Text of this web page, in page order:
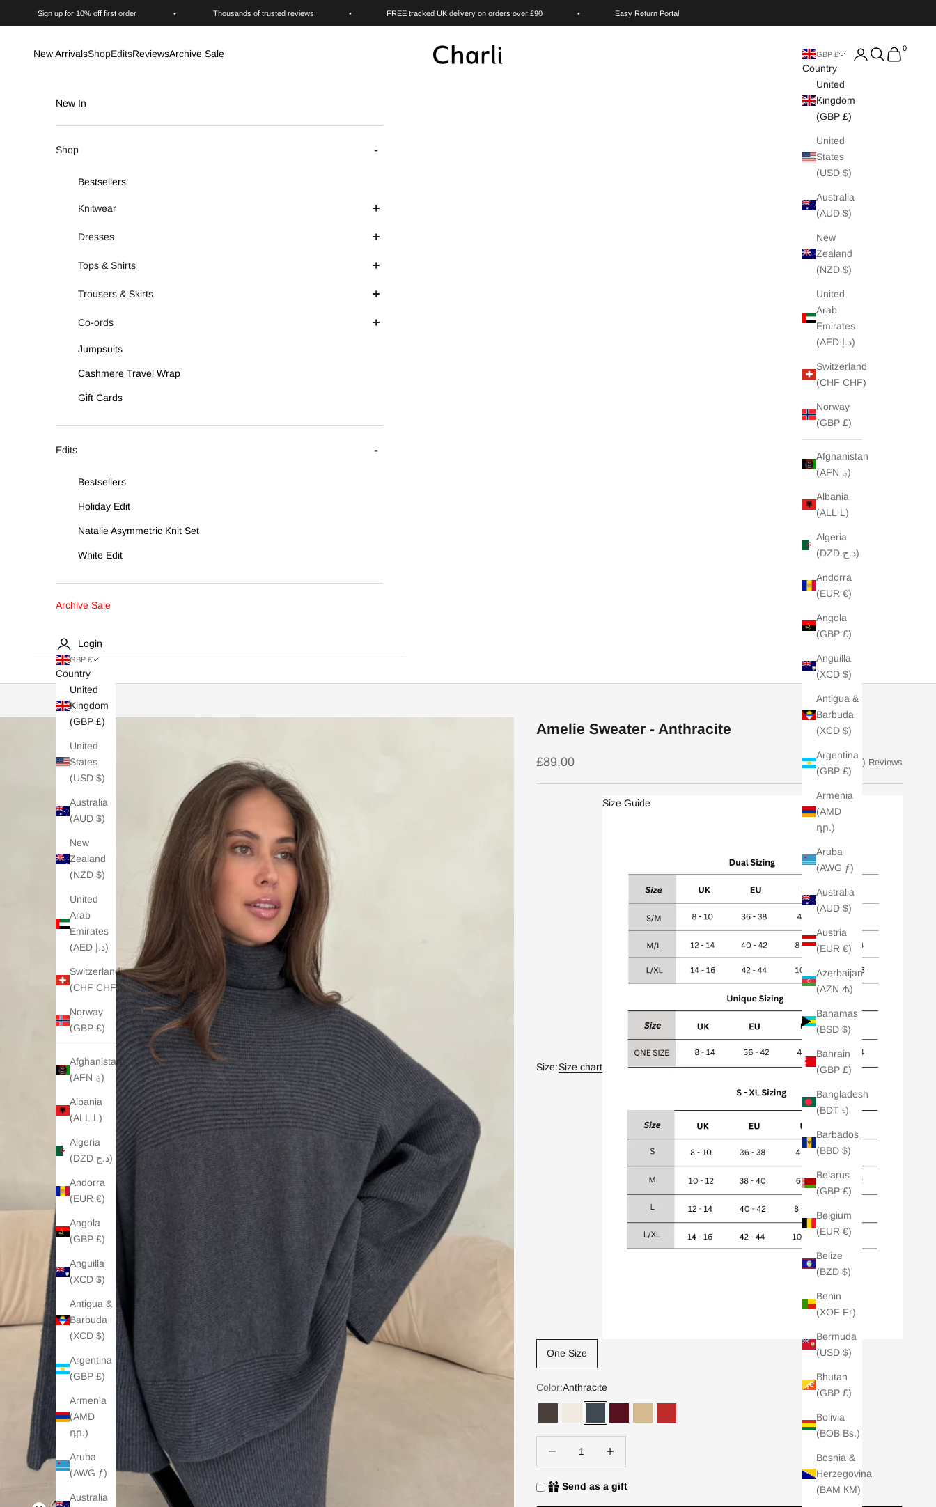
Sign up for 10% off first order • Thousands of trusted reviews • FREE tracked UK delivery on orders over £90 • Easy Return Portal
Charli
New ArrivalsShopEditsReviewsArchive Sale GBP £
Country
United
Kingdom
(GBP £)
United
States
(USD $)
Australia
(AUD $)
New
Zealand
(NZD $)
United
Arab
Emirates
(AED د.إ)
Switzerland
(CHF CHF)
Norway
(GBP £)
Afghanistan
(AFN ؋)
Albania
(ALL L)
Algeria
(DZD د.ج)
Andorra
(EUR €)
Angola
(GBP £)
Anguilla
(XCD $)
Antigua &
Barbuda
(XCD $)
Argentina
(GBP £)
Armenia
(AMD
դր.)
Aruba
(AWG ƒ)
Australia
(AUD $)
Austria
(EUR €)
Azerbaijan
(AZN ₼)
Bahamas
(BSD $)
Bahrain
(GBP £)
Bangladesh
(BDT ৳)
Barbados
(BBD $)
Belarus
(GBP £)
Belgium
(EUR €)
Belize
(BZD $)
Benin
(XOF Fr)
Bermuda
(USD $)
Bhutan
(GBP £)
Bolivia
(BOB Bs.)
Bosnia &
Herzegovina
(BAM КМ)
Search
Cart0
New In
Shop
Bestsellers
Knitwear
Dresses
Tops & Shirts
Trousers & Skirts
Co-ords
Jumpsuits
Cashmere Travel Wrap
Gift Cards
Edits
Bestsellers
Holiday Edit
Natalie Asymmetric Knit Set
White Edit
Archive Sale
Login
GBP £
Country
United
Kingdom
(GBP £)
United
States
(USD $)
Australia
(AUD $)
New
Zealand
(NZD $)
United
Arab
Emirates
(AED د.إ)
Switzerland
(CHF CHF)
Norway
(GBP £)
Afghanistan
(AFN ؋)
Albania
(ALL L)
Algeria
(DZD د.ج)
Andorra
(EUR €)
Angola
(GBP £)
Anguilla
(XCD $)
Antigua &
Barbuda
(XCD $)
Argentina
(GBP £)
Armenia
(AMD
դր.)
Aruba
(AWG ƒ)
Australia
Amelie Sweater - Anthracite
Sale price
£89.00 (31) Reviews
Size:Size chart
Size Guide
One Size
Color:Anthracite
Send as a gift